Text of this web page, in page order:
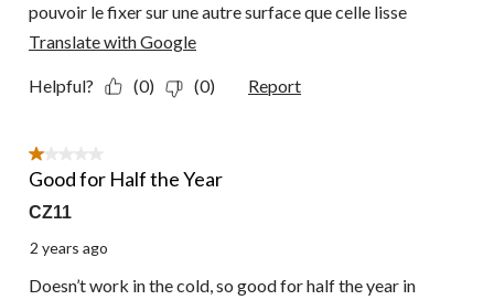
pouvoir le fixer sur une autre surface que celle lisse
Translate with Google
Helpful? (0) (0) Report
1 out of 5 stars.
Good for Half the Year
CZ11
2 years ago
Doesn’t work in the cold, so good for half the year in